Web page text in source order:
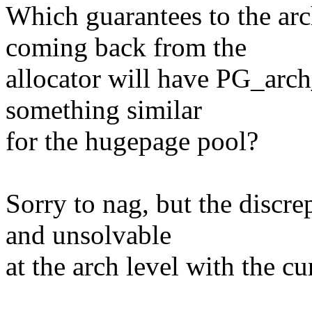
Which guarantees to the
coming back from the
allocator will have
something similar
for the hugepage pool?
Sorry to nag, but the
and unsolvable
at the arch level with the